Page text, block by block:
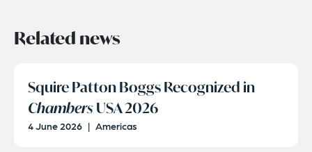
Related news
Squire Patton Boggs Recognized in
ChambersUSA 2026
4 June 2026 | Americas